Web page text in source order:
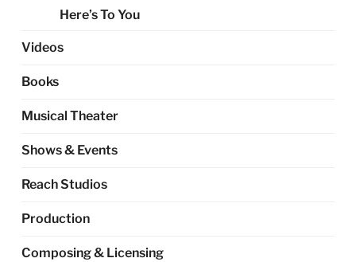
Here’s To You
Videos
Books
Musical Theater
Shows & Events
Reach Studios
Production
Composing & Licensing